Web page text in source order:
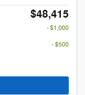
$48,415
- $1,000
- $500